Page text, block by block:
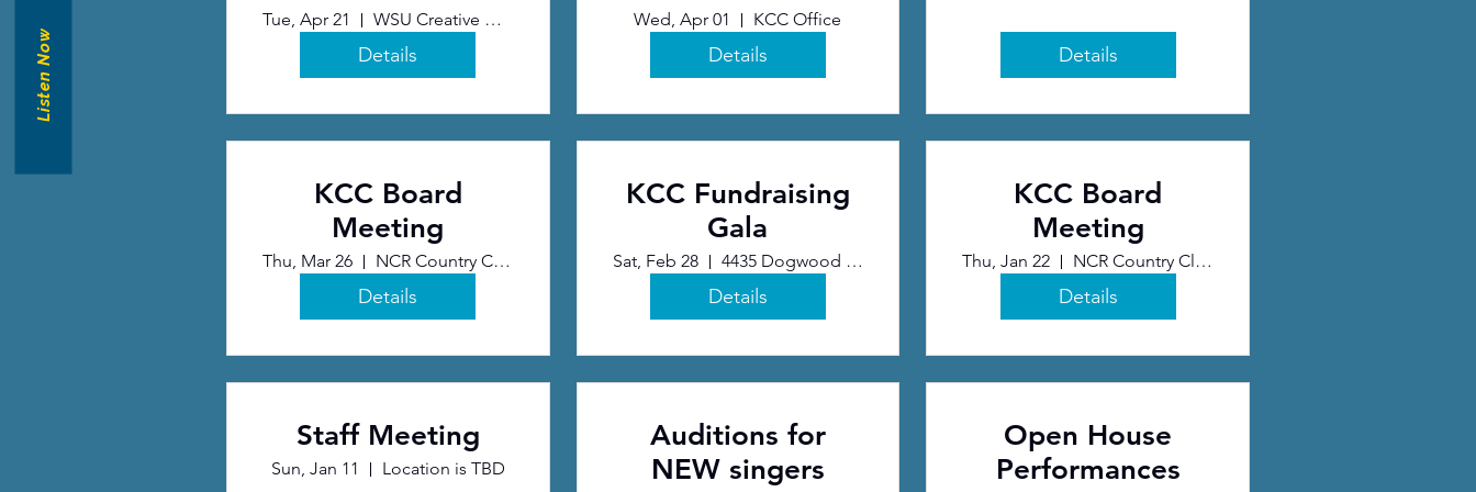
Listen Now
Tue, Apr 21 WSU Creative Arts Center
Details
Release
Wed, Apr 01 KCC Office
Details Details
KCC Board
Meeting
Thu, Mar 26 NCR Country Club
Details
KCC Fundraising
Gala
Sat, Feb 28 4435 Dogwood Trail, Kettering, OH 45429
Details
KCC Board
Meeting
Thu, Jan 22 NCR Country Club
Details
Staff Meeting
Sun, Jan 11 Location is TBD
Auditions for
NEW singers
Open House
Performances